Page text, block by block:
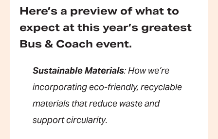
Here’s a preview of what to
expect at this year’s greatest
Bus & Coach event.
Sustainable Materials: How we’re
incorporating eco-friendly, recyclable
materials that reduce waste and
support circularity.